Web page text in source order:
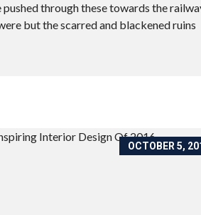
through these towards the
but the scarred and blackened ruins
OCTOBER 5,